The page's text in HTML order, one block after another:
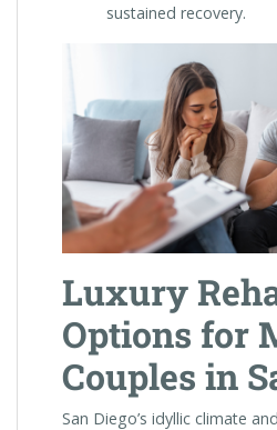
sustained recovery.
Luxury
Options for
Couples in
San Diego’s idyllic climate